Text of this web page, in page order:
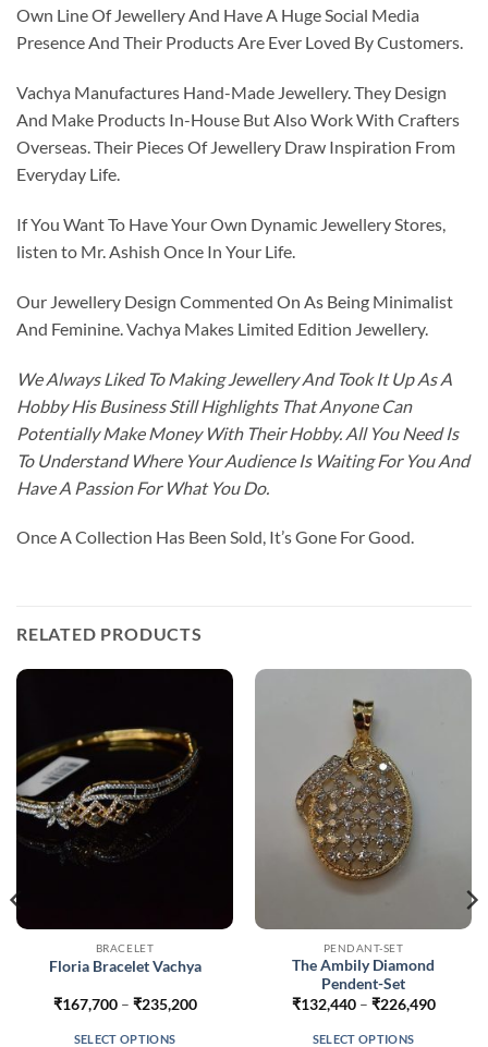
Own Line Of Jewellery And Have A Huge Social Media
Presence And Their Products Are Ever Loved By Customers.
Vachya Manufactures Hand-Made Jewellery. They Design
And Make Products In-House But Also Work With Crafters
Overseas. Their Pieces Of Jewellery Draw Inspiration From
Everyday Life.
If You Want To Have Your Own Dynamic Jewellery Stores,
listen to Mr. Ashish Once In Your Life.
Our Jewellery Design Commented On As Being Minimalist
And Feminine. Vachya Makes Limited Edition Jewellery.
We Always Liked To Making Jewellery And Took It Up As A
Hobby His Business Still Highlights That Anyone Can
Potentially Make Money With Their Hobby. All You Need Is
To Understand Where Your Audience Is Waiting For You And
Have A Passion For What You Do.
Once A Collection Has Been Sold, It’s Gone For Good.
RELATED PRODUCTS
BRACELET
Floria Bracelet Vachya
₹167,700 – ₹235,200Price
SELECT OPTIONS
PENDANT-SET
The Ambily Diamond
Pendent-Set
₹132,440 – ₹226,490Price
SELECT OPTIONS